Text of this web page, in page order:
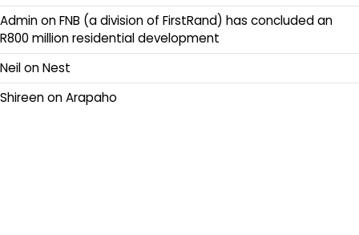
AdminonFNB (a division of FirstRand) has concluded an
R800 million residential development
NeilonNest
ShireenonArapaho